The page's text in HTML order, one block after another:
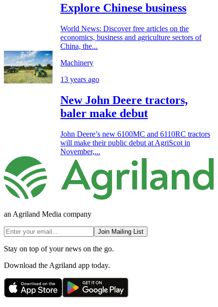
Explore Chinese business
World News: Discover free articles on the
economics, business and agriculture sectors of
China, the...
Machinery
13 years ago
New John Deere tractors,
baler make debut
John Deere’s new 6100MC and 6110RC tractors
will make their public debut at AgriScot in
November,...
an Agriland Media company
Join Mailing List
Stay on top of your news on the go.
Download the Agriland app today.